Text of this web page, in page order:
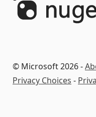
© Microsoft 2026 -
Privacy Choices -